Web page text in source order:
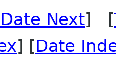
Date Next] [
] [Date